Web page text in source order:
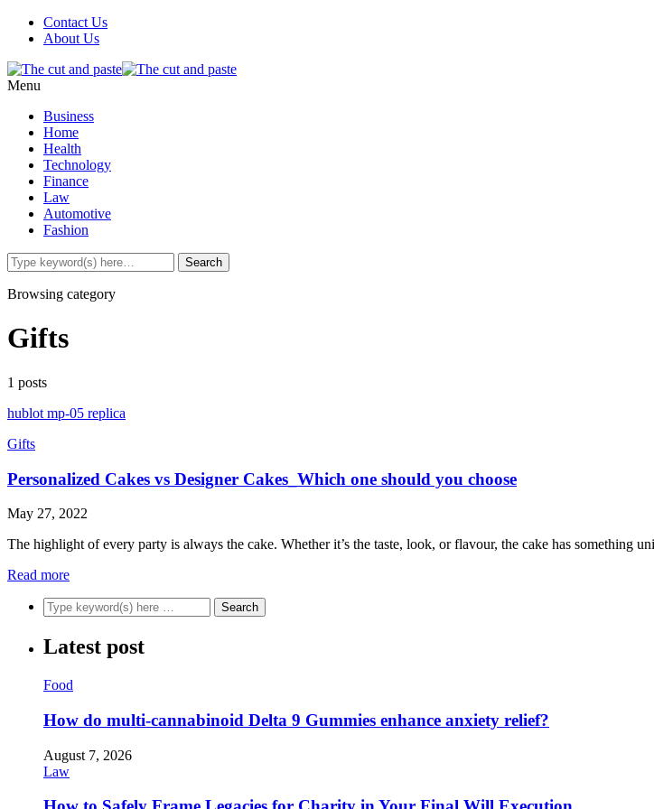
Contact Us
About Us
Menu
Business
Home
Health
Technology
Finance
Law
Automotive
Fashion
Browsing category
Gifts
1 posts
hublot mp-05 replica
Gifts
Personalized Cakes vs Designer Cakes_Which one should you choose
May 27, 2022
The highlight of every party is always the cake. Whether it’s the taste, look, or flavour, the cake has something
Read more
Latest post
Food
How do multi-cannabinoid Delta 9 Gummies enhance anxiety relief?
August 7, 2026
Law